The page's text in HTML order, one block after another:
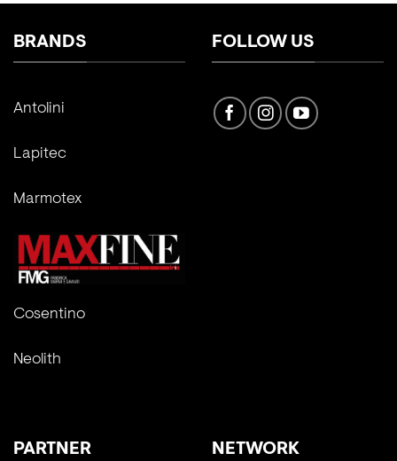
BRANDS
Antolini
Lapitec
Marmotex
Cosentino
Neolith
FOLLOW US
PARTNER NETWORK